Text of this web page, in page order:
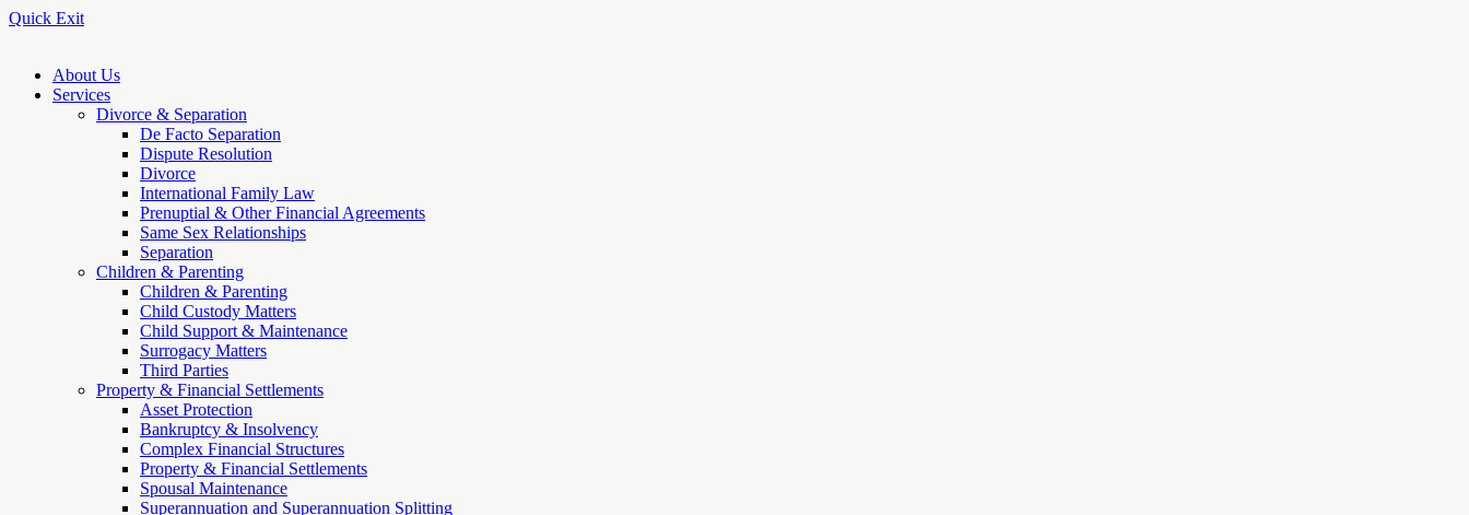
Quick Exit
About Us
Services
Divorce & Separation
De Facto Separation
Dispute Resolution
Divorce
International Family Law
Prenuptial & Other Financial Agreements
Same Sex Relationships
Separation
Children & Parenting
Children & Parenting
Child Custody Matters
Child Support & Maintenance
Surrogacy Matters
Third Parties
Property & Financial Settlements
Asset Protection
Bankruptcy & Insolvency
Complex Financial Structures
Property & Financial Settlements
Spousal Maintenance
Superannuation and Superannuation Splitting